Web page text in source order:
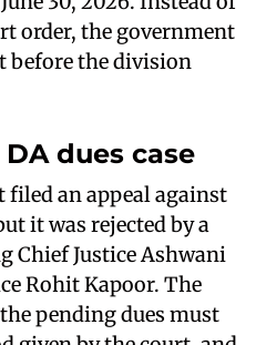
order, the government
before the division
dues case
filed an appeal against
it was rejected by a
Chief Justice Ashwani
Rohit Kapoor. The
pending dues must